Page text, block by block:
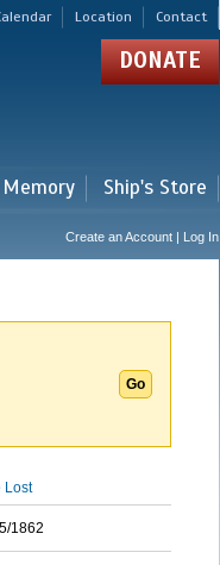
Location Contact
DONATE
Ship's Store
Create an Account | Log In
Lost
1862